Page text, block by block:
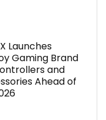
Launches
Gaming Brand
and
Ahead of